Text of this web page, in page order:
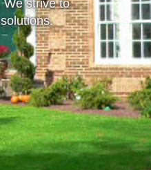
We strive to